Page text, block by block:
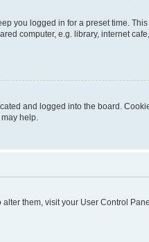
you logged in for a preset time.
computer, e.g. library, internet
and logged into the board.
help.
them, visit your User Control